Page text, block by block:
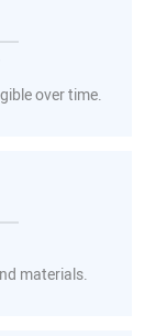
over time.
materials.